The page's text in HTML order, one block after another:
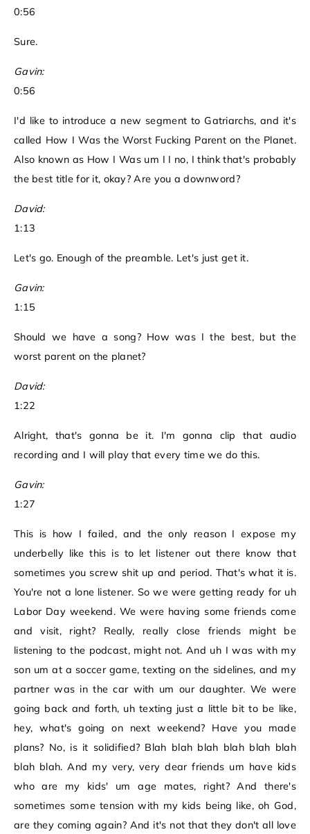
0:56
Sure.
Gavin:
0:56
I'd like to introduce a new segment to Gatriarchs, and it's
called How I Was the Worst Fucking Parent on the Planet.
Also known as How I Was um I I no, I think that's probably
the best title for it, okay? Are you a downword?
David:
1:13
Let's go. Enough of the preamble. Let's just get it.
Gavin:
1:15
Should we have a song? How was I the best, but the
worst parent on the planet?
David:
1:22
Alright, that's gonna be it. I'm gonna clip that audio
recording and I will play that every time we do this.
Gavin:
1:27
This is how I failed, and the only reason I expose my
underbelly like this is to let listener out there know that
sometimes you screw shit up and period. That's what it is.
You're not a lone listener. So we were getting ready for uh
Labor Day weekend. We were having some friends come
and visit, right? Really, really close friends might be
listening to the podcast, might not. And uh I was with my
son um at a soccer game, texting on the sidelines, and my
partner was in the car with um our daughter. We were
going back and forth, uh texting just a little bit to be like,
hey, what's going on next weekend? Have you made
plans? No, is it solidified? Blah blah blah blah blah blah
blah blah. And my very, very dear friends um have kids
who are my kids' um age mates, right? And there's
sometimes some tension with my kids being like, oh God,
are they coming again? And it's not that they don't all love